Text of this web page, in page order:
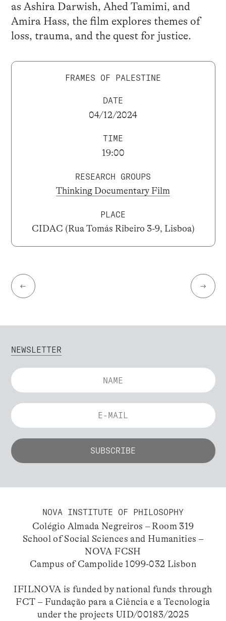
as Ashira Darwish, Ahed Tamimi, and
Amira Hass, the film explores themes of
loss, trauma, and the quest for justice.
FRAMES OF PALESTINE
DATE
04/12/2024
TIME
19:00
RESEARCH GROUPS
Thinking Documentary Film
PLACE
CIDAC (Rua Tomás Ribeiro 3-9, Lisboa)
← →
NEWSLETTER
NOVA INSTITUTE OF PHILOSOPHY
Colégio Almada Negreiros – Room 319
School of Social Sciences and Humanities –
NOVA FCSH
Campus of Campolide 1099-032 Lisbon
IFILNOVA is funded by national funds through
FCT – Fundação para a Ciência e a Tecnologia
under the projects UID/00183/2025